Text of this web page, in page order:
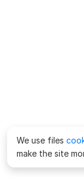
We use files
make the site